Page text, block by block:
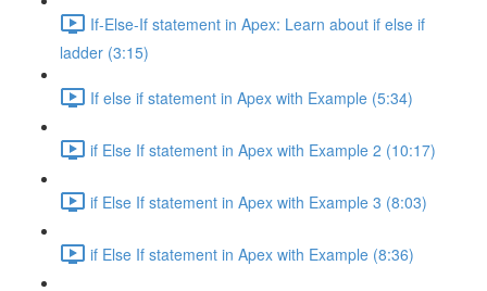
If-Else-If statement in Apex: Learn about if else if
ladder (3:15)
If else if statement in Apex with Example (5:34)
if Else If statement in Apex with Example 2 (10:17)
if Else If statement in Apex with Example 3 (8:03)
if Else If statement in Apex with Example (8:36)